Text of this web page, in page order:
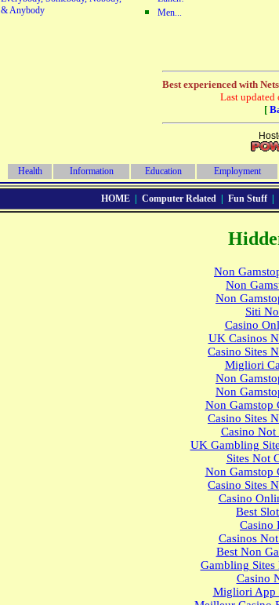
& Anybody
Men...
Best experienced with
Last
[
Health Information Education Employment
HOME Computer Related Fun Stuff
Non
Non
Non
Siti
Casino
UK Casinos
Casino Sites
Migliori
Non
Non
Non Gamstop
Casino Sites
Casino Not
UK Gambling
Sites Not
Non Gamstop
Casino Sites
Casino
Best
Casino
Casinos
Best Non
Gambling Sites
Casino
Migliori App